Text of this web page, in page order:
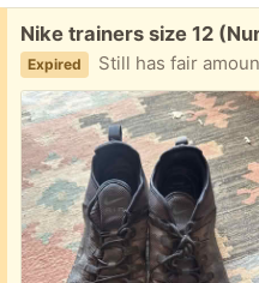
Free:
Nike trainers size 12
Expired Still has fair